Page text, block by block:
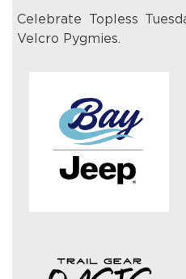
Celebrate Topless
Velcro Pygmies.